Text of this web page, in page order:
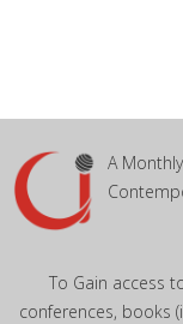
A
To Gain access
conferences, books